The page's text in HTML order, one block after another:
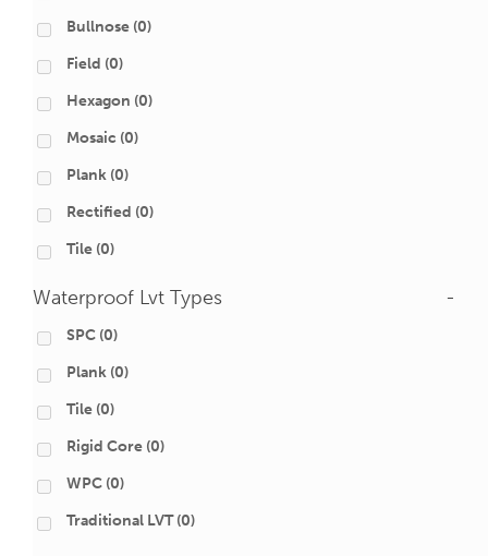
Bullnose (0)
Field (0)
Hexagon (0)
Mosaic (0)
Plank (0)
Rectified (0)
Tile (0)
Waterproof Lvt Types -
SPC (0)
Plank (0)
Tile (0)
Rigid Core (0)
WPC (0)
Traditional LVT (0)